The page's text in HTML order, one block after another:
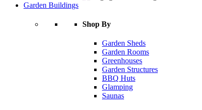
Garden Buildings
Shop By
Garden Sheds
Garden Rooms
Greenhouses
Garden Structures
BBQ Huts
Glamping
Saunas